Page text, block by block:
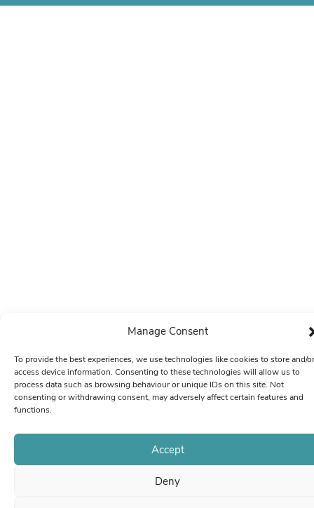
Manage Consent
To provide the best experiences, we use technologies like cookies to store and/or
access device information. Consenting to these technologies will allow us to
process data such as browsing behaviour or unique IDs on this site. Not
consenting or withdrawing consent, may adversely affect certain features and
functions.
Accept
Deny